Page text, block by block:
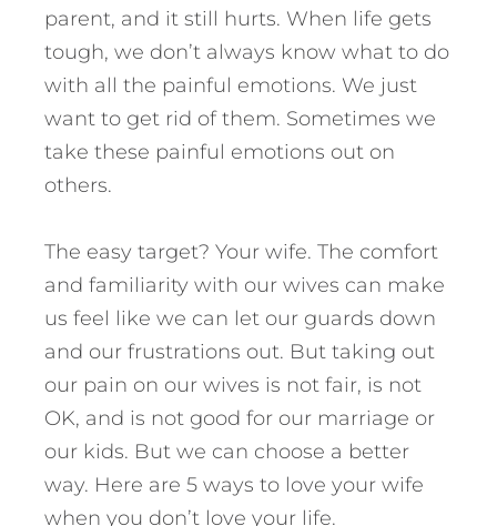
parent, and it still hurts. When life gets
tough, we don’t always know what to do
with all the painful emotions. We just
want to get rid of them. Sometimes we
take these painful emotions out on
others.
The easy target? Your wife. The comfort
and familiarity with our wives can make
us feel like we can let our guards down
and our frustrations out. But taking out
our pain on our wives is not fair, is not
OK, and is not good for our marriage or
our kids. But we can choose a better
way. Here are 5 ways to love your wife
when you don’t love your life.